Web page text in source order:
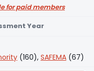
for paid members
Year
(160), SAFEMA (67)